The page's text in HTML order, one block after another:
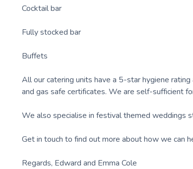
Cocktail bar
Fully stocked bar
Buffets
All our catering units have a 5-star hygiene
and gas safe certificates. We are self-sufficient
We also specialise in festival themed weddings
Get in touch to find out more about how we can
Regards, Edward and Emma Cole